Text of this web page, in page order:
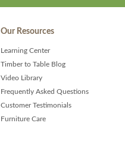
Our Resources
Learning Center
Timber to Table Blog
Video Library
Frequently Asked Questions
Customer Testimonials
Furniture Care